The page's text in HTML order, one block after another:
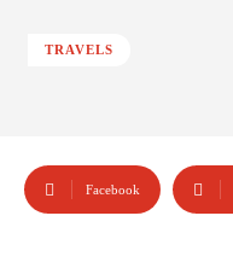
TRAVELS
Facebook